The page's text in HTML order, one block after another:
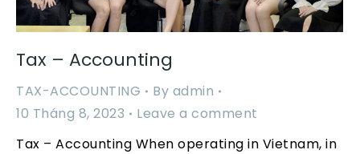
Tax – Accounting
TAX-ACCOUNTING By admin
10 Tháng 8, 2023
Leave a comment
Tax – Accounting When operating in Vietnam, in